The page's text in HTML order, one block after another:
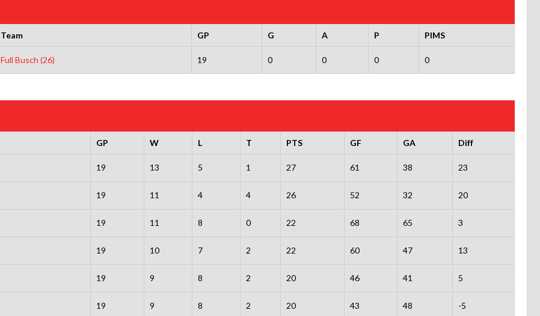
Team GP G A P PIMS
Full Busch (26) 19 0 0 0 0
GP W L T PTS GF GA Diff
19 13 5 1 27 61 38 23
19 11 4 4 26 52 32 20
19 11 8 0 22 68 65 3
19 10 7 2 22 60 47 13
19 9 8 2 20 46 41 5
19 9 8 2 20 43 48 -5